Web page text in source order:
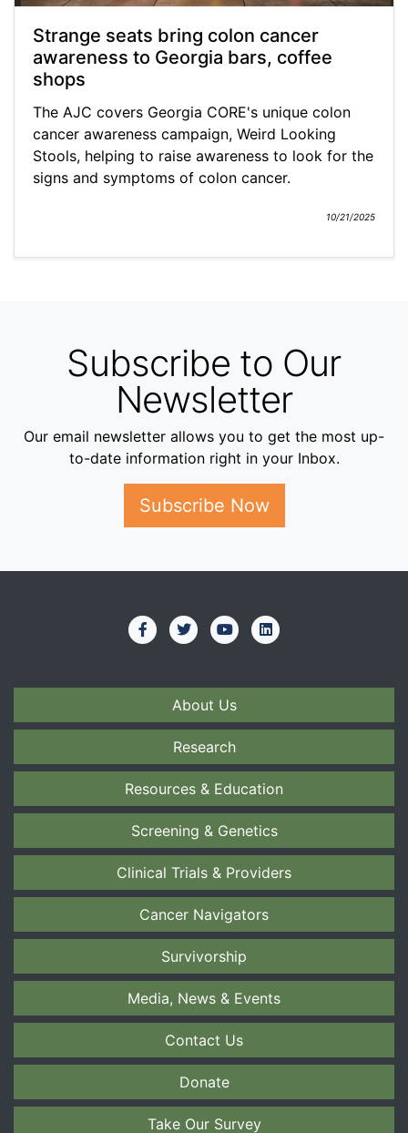
Strange seats bring colon cancer
awareness to Georgia bars, coffee
shops
The AJC covers Georgia CORE's unique colon
cancer awareness campaign, Weird Looking
Stools, helping to raise awareness to look for the
signs and symptoms of colon cancer.
10/21/2025
Subscribe to Our
Newsletter
Our email newsletter allows you to get the most up-
to-date information right in your Inbox.
Subscribe Now
About Us
Research
Resources & Education
Screening & Genetics
Clinical Trials & Providers
Cancer Navigators
Survivorship
Media, News & Events
Contact Us
Donate
Take Our Survey